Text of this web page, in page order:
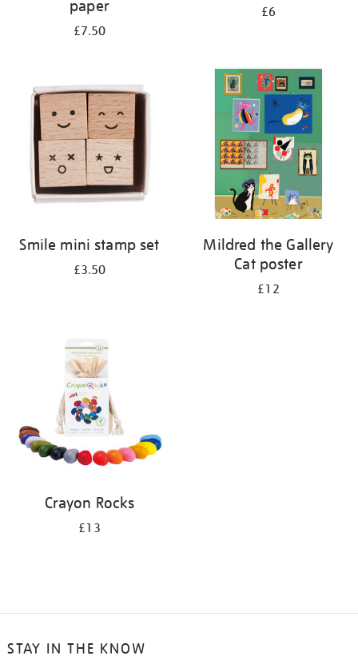
paper
£7.50
£6
Smile mini stamp set
£3.50
Mildred the Gallery
Cat poster
£12
Crayon Rocks
£13
STAY IN THE KNOW